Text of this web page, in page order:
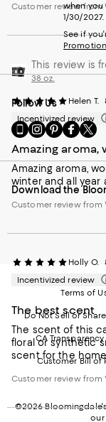
Customer review from
This review is
38 oz.
Helen T.
Incentivized review
Amazing
Amazing aroma,
winter and all year
Customer review from
Holly O.
Incentivized review
The best scent
The scent of this
floral or synthetic
scent for the
Customer review from
when you
1/30/
See if
Follow Us
Go
to
our
Mobile
page
-
External
new
Window.
Visit
us
on
Instagram
-
External
Website.
Window.
Visit
us
on
Pinterest
-
External
Website.
Window.
Visit
us
on
-
External
Website.
Window.
Visit
us
on
-
Download the
Terms of
Do Not Sell or
CA
Customer Bill of
©2026
our